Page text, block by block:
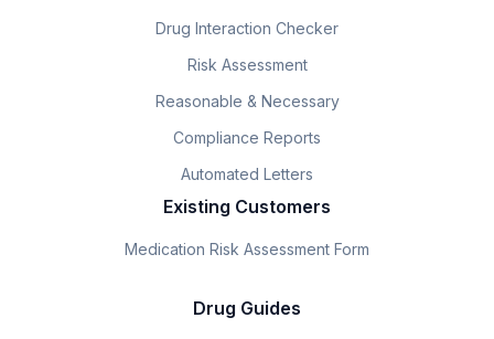
Drug Interaction Checker
Risk Assessment
Reasonable & Necessary
Compliance Reports
Automated Letters
Existing Customers
Medication Risk Assessment Form
Drug Guides